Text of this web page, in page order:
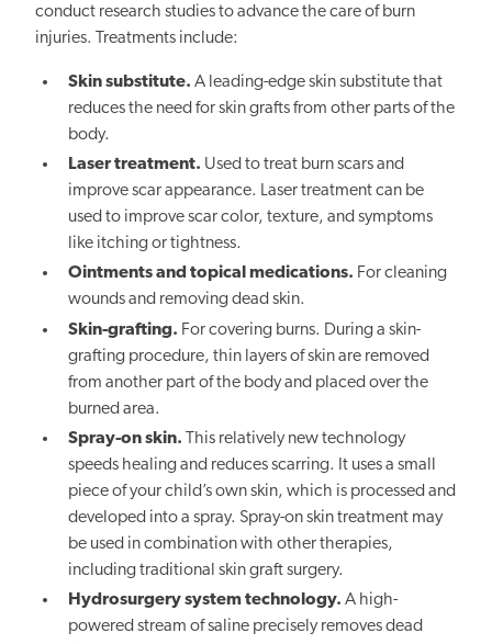
conduct research studies to advance the care of burn
injuries. Treatments include:
Skin substitute. A leading-edge skin substitute that
reduces the need for skin grafts from other parts of the
body.
Laser treatment. Used to treat burn scars and
improve scar appearance. Laser treatment can be
used to improve scar color, texture, and symptoms
like itching or tightness.
Ointments and topical medications. For cleaning
wounds and removing dead skin.
Skin-grafting. For covering burns. During a skin-
grafting procedure, thin layers of skin are removed
from another part of the body and placed over the
burned area.
Spray-on skin. This relatively new technology
speeds healing and reduces scarring. It uses a small
piece of your child’s own skin, which is processed and
developed into a spray. Spray-on skin treatment may
be used in combination with other therapies,
including traditional skin graft surgery.
Hydrosurgery system technology. A high-
powered stream of saline precisely removes dead